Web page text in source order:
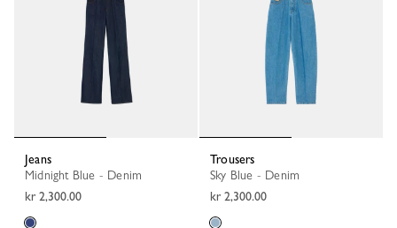
Jeans
Midnight Blue - Denim
kr 2,300.00
Trousers
Sky Blue - Denim
kr 2,300.00